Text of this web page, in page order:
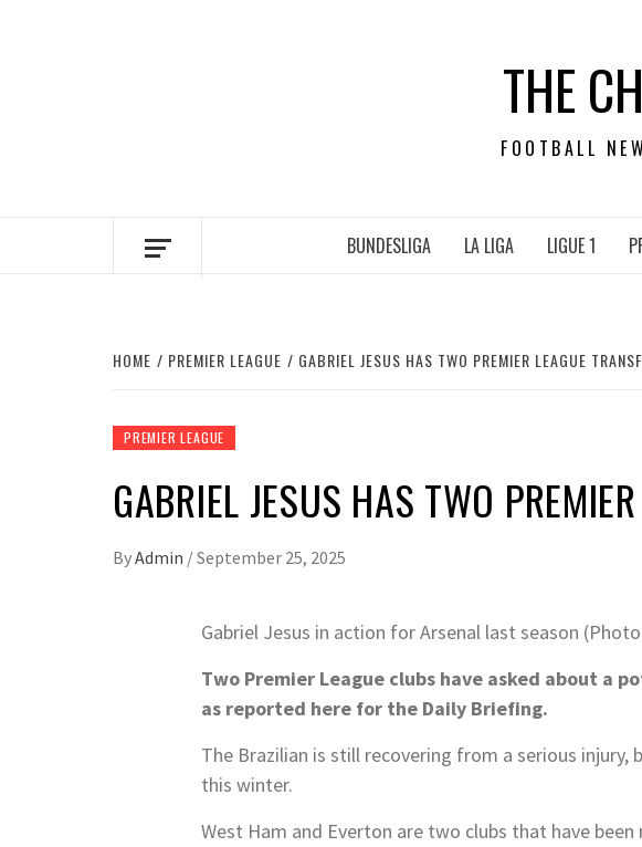
THE
FOOTBALL
BUNDESLIGA LA LIGA LIGUE 1
HOME PREMIER LEAGUE GABRIEL JESUS HAS TWO PREMIER LEAGUE
PREMIER LEAGUE
GABRIEL JESUS HAS TWO
ByAdmin /September 25, 2025
Gabriel Jesus in action for Arsenal last season
Two Premier League clubs have asked about a
as reported here for the Daily Briefing.
The Brazilian is still recovering from a serious injury,
this winter.
West Ham and Everton are two clubs that have